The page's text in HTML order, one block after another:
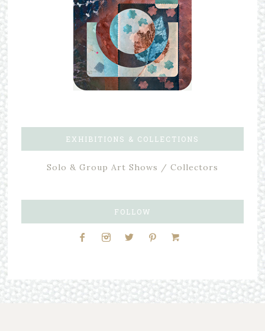
EXHIBITIONS & COLLECTIONS
Solo & Group Art Shows / Collectors
FOLLOW